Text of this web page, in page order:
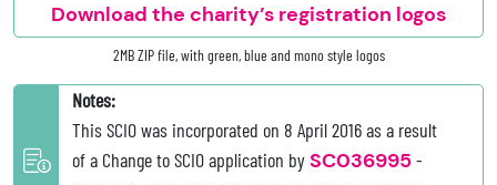
Download the charity’s registration logos
2MB ZIP file, with green, blue and mono style logos
Notes:
This SCIO was incorporated on 8 April 2016 as a result
of a Change to SCIO application bySC036995-